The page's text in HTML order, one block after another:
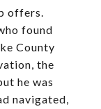
offers.
found
County
the
he was
navigated,